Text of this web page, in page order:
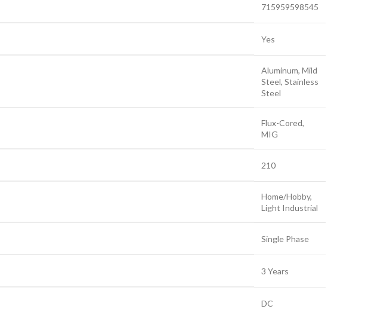
715959598545
Yes
Aluminum, Mild
Steel, Stainless
Steel
Flux-Cored,
MIG
210
Home/Hobby,
Light Industrial
Single Phase
3 Years
DC